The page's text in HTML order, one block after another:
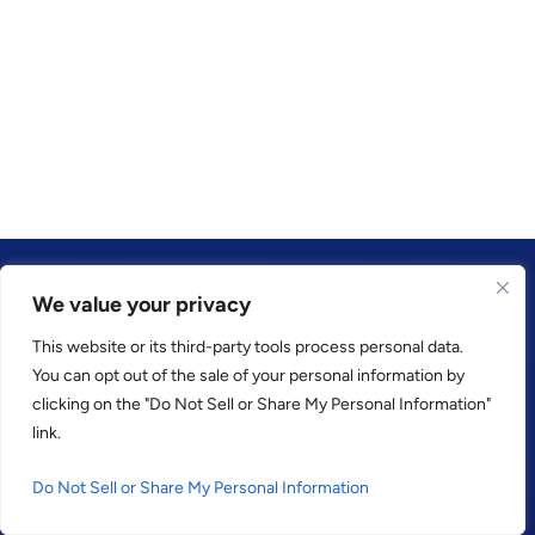
We value your privacy
This website or its third-party tools process personal data.
You can opt out of the sale of your personal information by
clicking on the "Do Not Sell or Share My Personal Information"
link.
Do Not Sell or Share My Personal Information
TRUSTED BY